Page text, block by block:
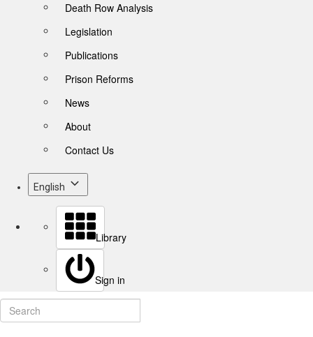
Death Row Analysis
Legislation
Publications
Prison Reforms
News
About
Contact Us
English
Library
Sign in